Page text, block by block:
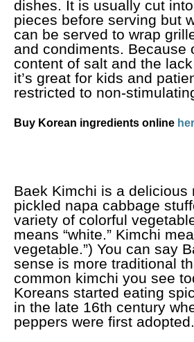
dishes. It is usually cut
pieces before serving but
can be served to wrap
and condiments. Because
content of salt and the
it’s great for kids and
restricted to non-
Buy Korean ingredients online
Baek Kimchi is a delicious
pickled napa cabbage
variety of colorful
means “white.” Kimchi
vegetable.”) You can say
sense is more traditional
common kimchi you see
Koreans started eating
in the late 16th century
peppers were first adopted.